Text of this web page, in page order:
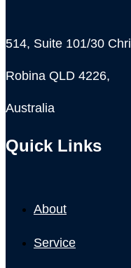
514, Suite 101/30
Robina QLD 4226,
Australia
Quick Links
About
Service